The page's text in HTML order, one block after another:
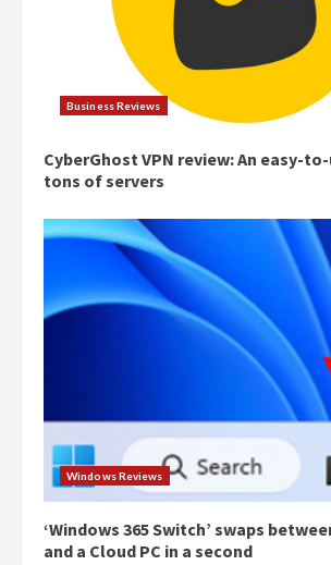
Business Reviews
CyberGhost VPN review: An easy-
tons of servers
Windows Reviews
‘Windows 365 Switch’ swaps
and a Cloud PC in a second